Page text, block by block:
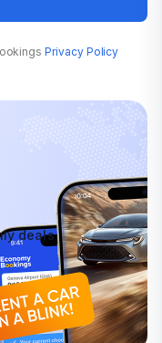
Privacy Policy
deals